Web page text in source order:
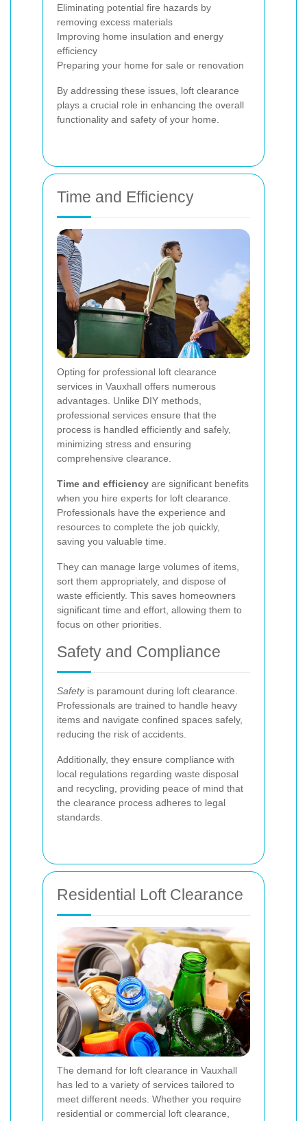
Eliminating potential fire hazards by
removing excess materials
Improving home insulation and energy
efficiency
Preparing your home for sale or renovation
By addressing these issues, loft clearance
plays a crucial role in enhancing the overall
functionality and safety of your home.
Time and Efficiency
Opting for professional loft clearance
services in Vauxhall offers numerous
advantages. Unlike DIY methods,
professional services ensure that the
process is handled efficiently and safely,
minimizing stress and ensuring
comprehensive clearance.
Time and efficiency are significant benefits
when you hire experts for loft clearance.
Professionals have the experience and
resources to complete the job quickly,
saving you valuable time.
They can manage large volumes of items,
sort them appropriately, and dispose of
waste efficiently. This saves homeowners
significant time and effort, allowing them to
focus on other priorities.
Safety and Compliance
Safetyis paramount during loft clearance.
Professionals are trained to handle heavy
items and navigate confined spaces safely,
reducing the risk of accidents.
Additionally, they ensure compliance with
local regulations regarding waste disposal
and recycling, providing peace of mind that
the clearance process adheres to legal
standards.
Residential Loft Clearance
The demand for loft clearance in Vauxhall
has led to a variety of services tailored to
meet different needs. Whether you require
residential or commercial loft clearance,